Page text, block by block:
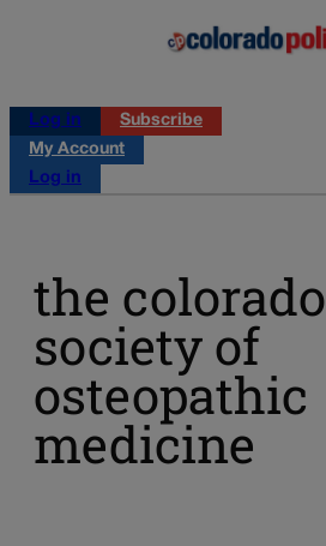
Log in
Subscribe
My Account
Log in
the colorado
society of
osteopathic
medicine